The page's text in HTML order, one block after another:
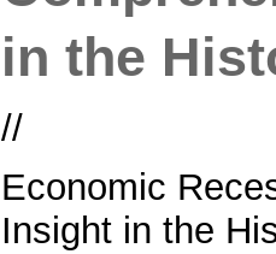
in the
//
Economic
Insight in the